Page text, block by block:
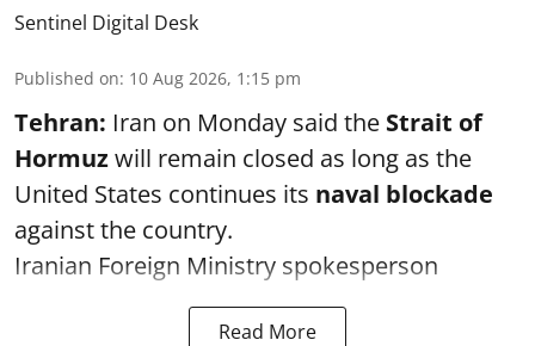
Sentinel Digital Desk
Published on: 10 Aug 2026, 1:15 pm
Tehran: Iran on Monday said the Strait of
Hormuzwill remain closed as long as the
United States continues its naval blockade
against the country.
Iranian Foreign Ministry spokesperson
Read More